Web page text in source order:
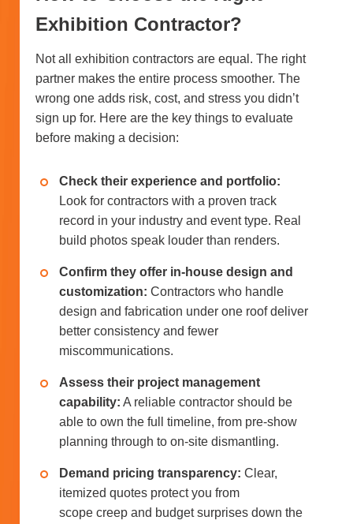
Exhibition Contractor?
Not all exhibition contractors are equal. The right
partner makes the entire process smoother. The
wrong one adds risk, cost, and stress you didn’t
sign up for. Here are the key things to evaluate
before making a decision:
Check their experience and portfolio:
Look for contractors with a proven track
record in your industry and event type. Real
build photos speak louder than renders.
Confirm they offer in-house design and
customization: Contractors who handle
design and fabrication under one roof deliver
better consistency and fewer
miscommunications.
Assess their project management
capability: A reliable contractor should be
able to own the full timeline, from pre-show
planning through to on-site dismantling.
Demand pricing transparency: Clear,
itemized quotes protect you from
scope creep and budget surprises down the